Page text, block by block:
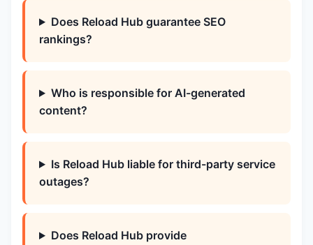
Does Reload Hub guarantee SEO
rankings?
Who is responsible for AI-generated
content?
Is Reload Hub liable for third-party service
outages?
Does Reload Hub provide